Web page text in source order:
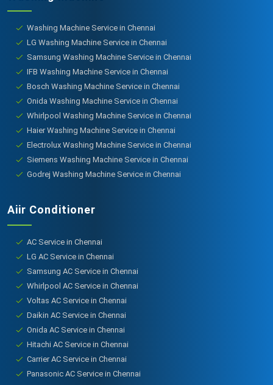
Washing Machine Service in Chennai
LG Washing Machine Service in Chennai
Samsung Washing Machine Service in Chennai
IFB Washing Machine Service in Chennai
Bosch Washing Machine Service in Chennai
Onida Washing Machine Service in Chennai
Whirlpool Washing Machine Service in Chennai
Haier Washing Machine Service in Chennai
Electrolux Washing Machine Service in Chennai
Siemens Washing Machine Service in Chennai
Godrej Washing Machine Service in Chennai
Aiir Conditioner
AC Service in Chennai
LG AC Service in Chennai
Samsung AC Service in Chennai
Whirlpool AC Service in Chennai
Voltas AC Service in Chennai
Daikin AC Service in Chennai
Onida AC Service in Chennai
Hitachi AC Service in Chennai
Carrier AC Service in Chennai
Panasonic AC Service in Chennai